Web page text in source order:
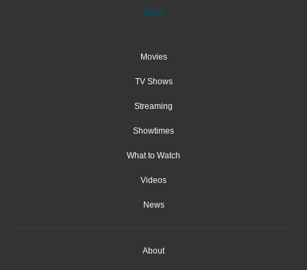
Movies
TV Shows
Streaming
Showtimes
What to Watch
Videos
News
About